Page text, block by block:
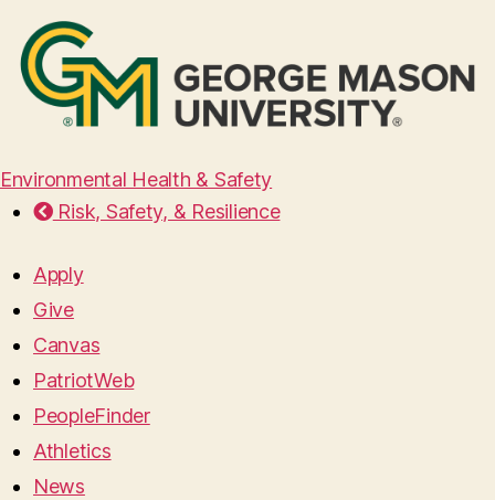
Environmental Health & Safety
Risk, Safety, & Resilience
Apply
Give
Canvas
PatriotWeb
PeopleFinder
Athletics
News